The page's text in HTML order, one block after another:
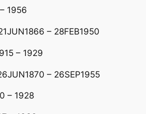
1956
– 28FEB1950
– 1929
– 26SEP1955
– 1928